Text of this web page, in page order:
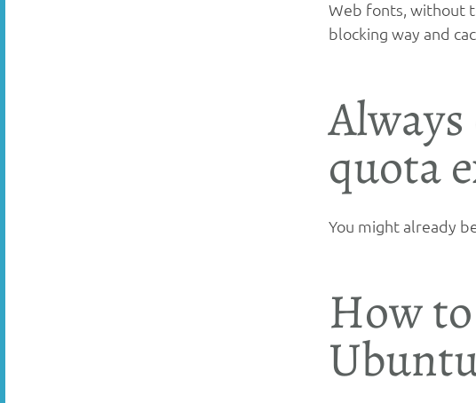
Web fonts, without
blocking way and
quota
You might already
How